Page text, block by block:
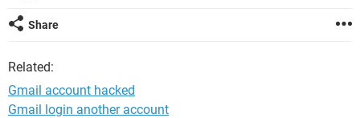
Share
Related:
Gmail account hacked
Gmail login another account